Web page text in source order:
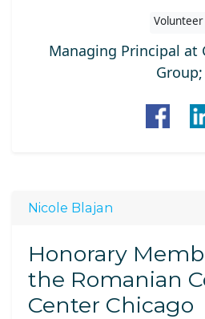
Volunteer
Managing Principal at
Group;
Nicole Blajan
Honorary
the Romanian
Center Chicago